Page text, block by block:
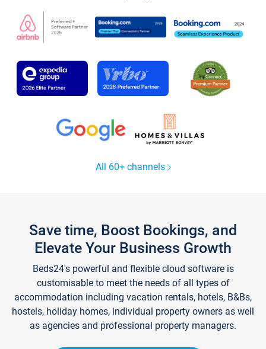
All 60+ channels
Save time, Boost Bookings, and
Elevate Your Business Growth
Beds24's powerful and flexible cloud software is
customisable to meet the needs of all types of
accommodation including vacation rentals, hotels, B&Bs,
hostels, holiday homes, individual property owners as well
as agencies and professional property managers.